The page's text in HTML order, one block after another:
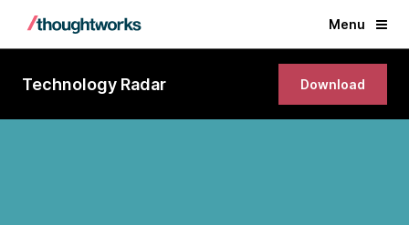
Menu
Technology Radar Download